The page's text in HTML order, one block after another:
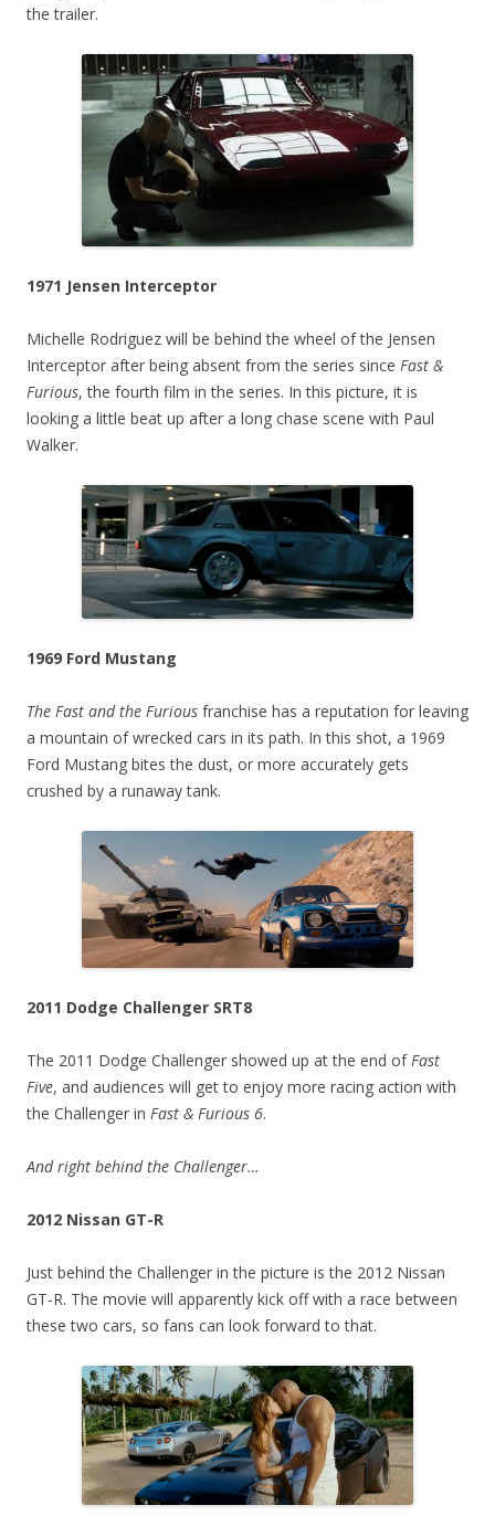
the trailer.
1971 Jensen Interceptor
Michelle Rodriguez will be behind the wheel of the Jensen
Interceptor after being absent from the series since Fast &
Furious, the fourth film in the series. In this picture, it is
looking a little beat up after a long chase scene with Paul
Walker.
1969 Ford Mustang
The Fast and the Furious franchise has a reputation for leaving
a mountain of wrecked cars in its path. In this shot, a 1969
Ford Mustang bites the dust, or more accurately gets
crushed by a runaway tank.
2011 Dodge Challenger SRT8
The 2011 Dodge Challenger showed up at the end ofFast
Five, and audiences will get to enjoy more racing action with
the Challenger in Fast & Furious 6.
And right behind the Challenger…
2012 Nissan GT-R
Just behind the Challenger in the picture is the 2012 Nissan
GT-R. The movie will apparently kick off with a race between
these two cars, so fans can look forward to that.